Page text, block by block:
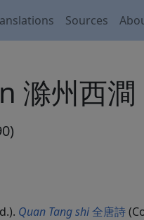
Sources
滁州西澗
Quan Tang shi全唐詩